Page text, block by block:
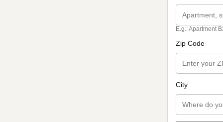
E.g.: Apartment
Zip Code
City